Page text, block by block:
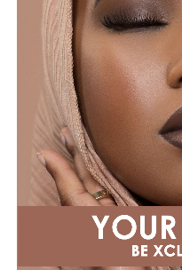
conception hell, please
to either of my